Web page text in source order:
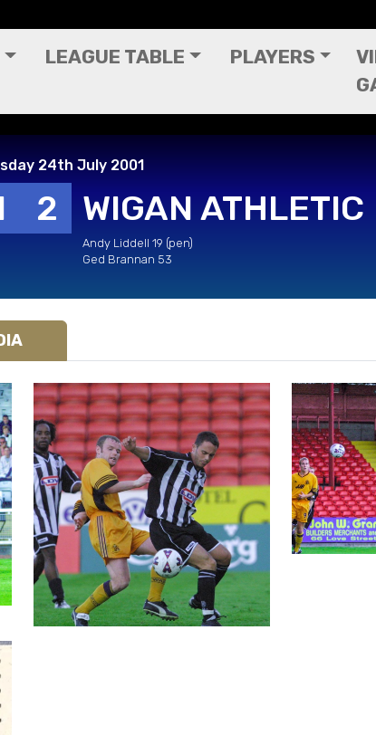
LEAGUE TABLE PLAYERS
24th July 2001
2 WIGAN ATHLETIC
Andy Liddell 19 (pen)
Ged Brannan 53